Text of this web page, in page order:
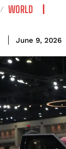
WORLD
June 9, 2026